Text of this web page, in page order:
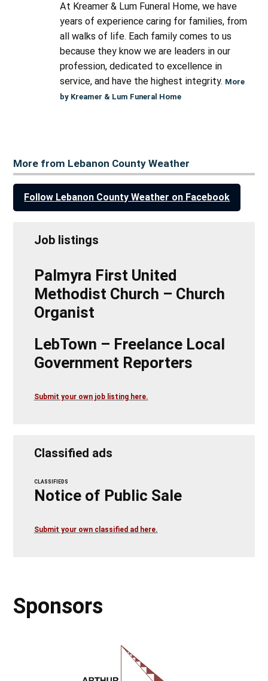
At Kreamer & Lum Funeral Home, we have
years of experience caring for families, from
all walks of life. Each family comes to us
because they know we are leaders in our
profession, dedicated to excellence in
service, and have the highest integrity. More
by Kreamer & Lum Funeral Home
More from Lebanon County Weather
Follow Lebanon County Weather on Facebook
Job listings
Palmyra First United
Methodist Church – Church
Organist
LebTown – Freelance Local
Government Reporters
Submit your own job listing here.
Classified ads
CLASSIFIEDS
Notice of Public Sale
Submit your own classified ad here.
Sponsors